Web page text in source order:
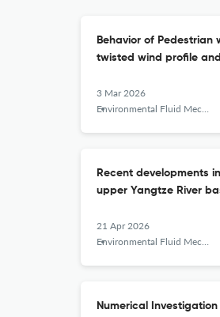
Behavior of
twisted wind profile
3 Mar 2026
Environmental Fluid Mechanics
Recent developments
upper Yangtze River
21 Apr 2026
Environmental Fluid Mechanics
Numerical